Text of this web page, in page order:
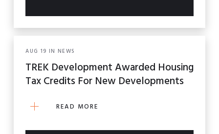
AUG 19 IN NEWS
TREK Development Awarded Housing
Tax Credits For New Developments
READ MORE